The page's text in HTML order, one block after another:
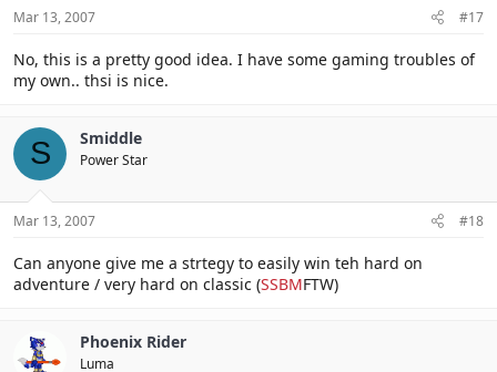
Mar 13, 2007 #17
No, this is a pretty good idea. I have some gaming troubles of
my own.. thsi is nice.
S Smiddle
Power Star
Mar 13, 2007 #18
Can anyone give me a strtegy to easily win teh hard on
adventure / very hard on classic (SSBMFTW)
Phoenix Rider
Luma